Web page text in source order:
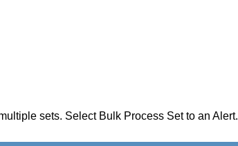
sets. Select Bulk Process Set to an Alert.